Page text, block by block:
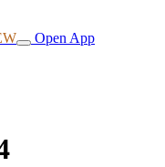
Open App